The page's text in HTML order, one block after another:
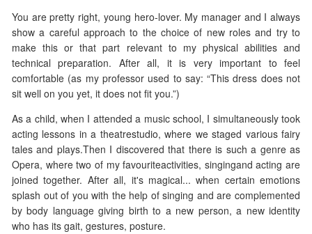
You are pretty right, young hero-lover. My manager and I always
show a careful approach to the choice of new roles and try to
make this or that part relevant to my physical abilities and
technical preparation. After all, it is very important to feel
comfortable (as my professor used to say: “This dress does not
sit well on you yet, it does not fit you.”)
As a child, when I attended a music school, I simultaneously took
acting lessons in a theatrestudio, where we staged various fairy
tales and plays.Then I discovered that there is such a genre as
Opera, where two of my favouriteactivities, singingand acting are
joined together. After all, it's magical... when certain emotions
splash out of you with the help of singing and are complemented
by body language giving birth to a new person, a new identity
who has its gait, gestures, posture.